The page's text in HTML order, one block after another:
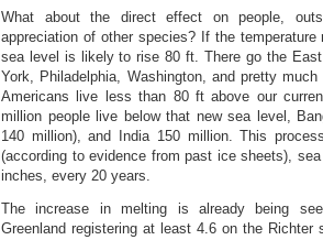
What about the direct effect on people,
appreciation of other species? If the
sea level is likely to rise 80 ft. There go the
York, Philadelphia, Washington, and pretty
Americans live less than 80 ft above our
million people live below that new sea level,
140 million), and India 150 million. This
(according to evidence from past ice sheets),
inches, every 20 years.
The increase in melting is already being
Greenland registering at least 4.6 on the Richter